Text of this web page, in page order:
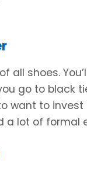
all shoes.
go to black
want to
a lot of formal